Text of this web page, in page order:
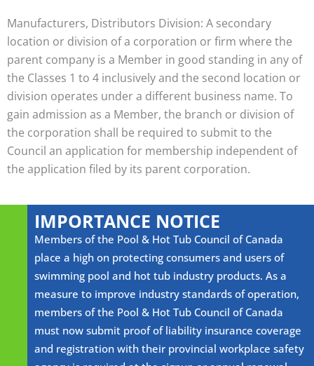
Manufacturers, Distributors Division: A secondary
location or division of a corporation or firm where the
parent company is a Member in good standing in any of
the Classes 1 to 4 inclusively and the second location or
division operates under a different business name. To
gain admission as a Member, the branch or division of
the corporation shall be required to submit to the
Council an application for membership independent of
the application filed by its parent corporation.
IMPORTANCE NOTICE
Members of the Pool & Hot Tub Council of Canada
place a high on protecting consumers and users of
swimming pool and hot tub industry products. As a
measure to improve industry standards of operation,
members of the Pool & Hot Tub Council of Canada
must now submit proof of liability insurance coverage
and registration with their provincial workplace safety